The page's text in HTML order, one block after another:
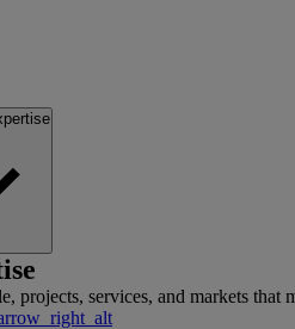
projects, services, and markets